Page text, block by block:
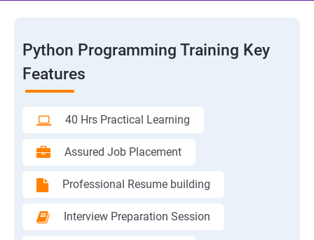
Python Programming Training Key
Features
40 Hrs Practical Learning
Assured Job Placement
Professional Resume building
Interview Preparation Session